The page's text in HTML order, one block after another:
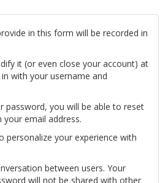
in this form will be recorded in
it (or even close your account) at
with your username and
password, you will be able to reset
your email address.
personalize your experience with
between users. Your
will not be shared with other